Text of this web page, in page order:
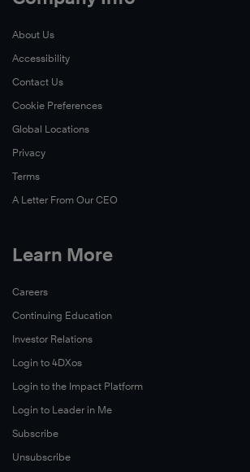
About Us
Accessibility
Contact Us
Cookie Preferences
Global Locations
Privacy
Terms
A Letter From Our CEO
Learn More
Careers
Continuing Education
Investor Relations
Login to 4DXos
Login to the Impact Platform
Login to Leader in Me
Subscribe
Unsubscribe